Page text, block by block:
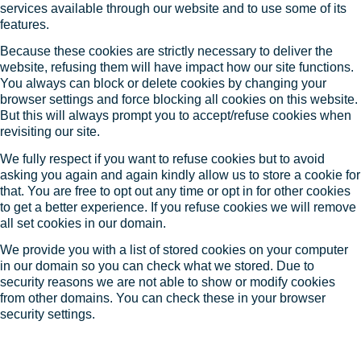
services available through our website and to use some of its
features.
Because these cookies are strictly necessary to deliver the
website, refusing them will have impact how our site functions.
You always can block or delete cookies by changing your
browser settings and force blocking all cookies on this website.
But this will always prompt you to accept/refuse cookies when
revisiting our site.
We fully respect if you want to refuse cookies but to avoid
asking you again and again kindly allow us to store a cookie for
that. You are free to opt out any time or opt in for other cookies
to get a better experience. If you refuse cookies we will remove
all set cookies in our domain.
We provide you with a list of stored cookies on your computer
in our domain so you can check what we stored. Due to
security reasons we are not able to show or modify cookies
from other domains. You can check these in your browser
security settings.